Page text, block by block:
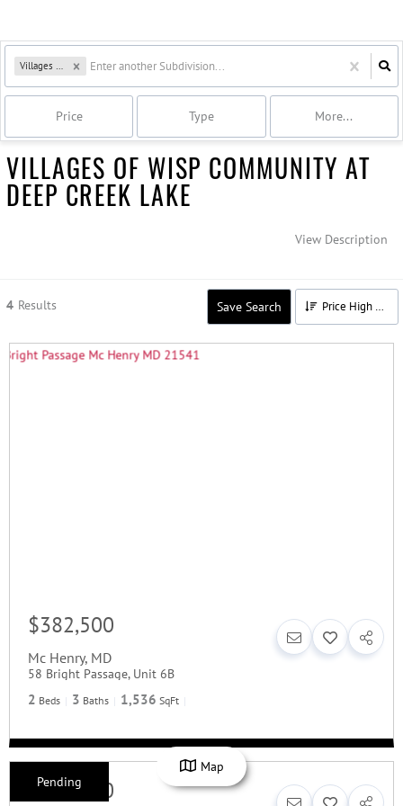
Villages of Wisp
Price Type More...
VILLAGES OF WISP COMMUNITY AT
DEEP CREEK LAKE
View Description
4 Results Save Search Price High to Low
$382,500
Mc Henry, MD
58 Bright Passage, Unit 6B
2 Beds 3 Baths 1,536 SqFt
Pending
$379,900
Map